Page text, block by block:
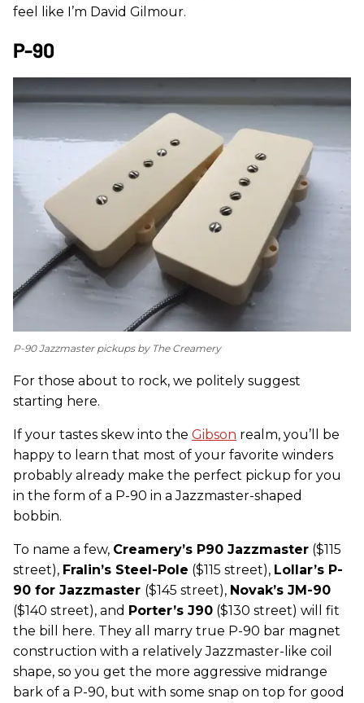
feel like I’m David Gilmour.
P-90
P-90 Jazzmaster pickups by The Creamery
For those about to rock, we politely suggest
starting here.
If your tastes skew into the Gibson realm, you’ll be
happy to learn that most of your favorite winders
probably already make the perfect pickup for you
in the form of a P-90 in a Jazzmaster-shaped
bobbin.
To name a few, Creamery’s P90 Jazzmaster ($115
street), Fralin’s Steel-Pole ($115 street), Lollar’s P-
90 for Jazzmaster ($145 street), Novak’s JM-90
($140 street), and Porter’s J90 ($130 street) will fit
the bill here. They all marry true P-90 bar magnet
construction with a relatively Jazzmaster-like coil
shape, so you get the more aggressive midrange
bark of a P-90, but with some snap on top for good